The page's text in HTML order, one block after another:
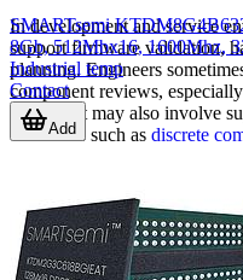
In development and service
support firmware validation,
planning. Engineers
component reviews,
issues that may also involve
categories such as discrete
helpful when failures are not
Why this
industrial
SMARTsemi
8Gb, 512Mbx16, 1600Mhz,
Industrial temp
Contact
Add